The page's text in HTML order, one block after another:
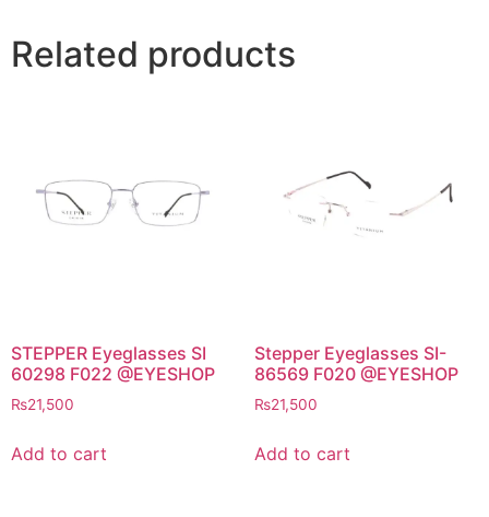
Related products
STEPPER Eyeglasses SI
60298 F022 @EYESHOP
₨21,500
Add to cart
Stepper Eyeglasses SI-
86569 F020 @EYESHOP
₨21,500
Add to cart